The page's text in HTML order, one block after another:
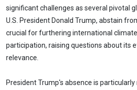
significant challenges as several pivotal
U.S. President Donald Trump, abstain
crucial for furthering international
participation, raising questions about its
relevance.
President Trump's absence is